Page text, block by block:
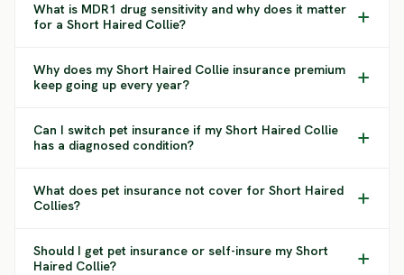
What is MDR1 drug sensitivity and why does it matter
for a Short Haired Collie?
Why does my Short Haired Collie insurance premium
keep going up every year?
Can I switch pet insurance if my Short Haired Collie
has a diagnosed condition?
What does pet insurance not cover for Short Haired
Collies?
Should I get pet insurance or self-insure my Short
Haired Collie?